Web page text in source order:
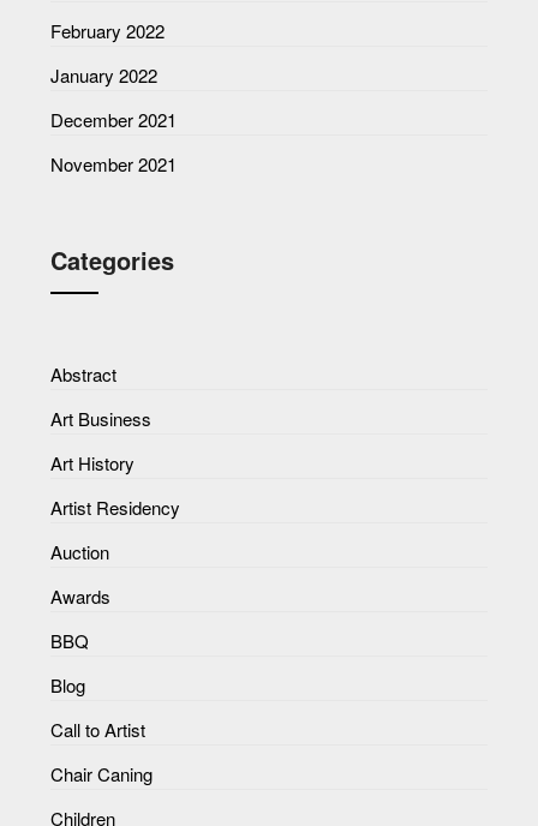
February 2022
January 2022
December 2021
November 2021
Categories
Abstract
Art Business
Art History
Artist Residency
Auction
Awards
BBQ
Blog
Call to Artist
Chair Caning
Children